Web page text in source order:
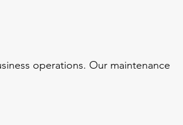
operations. Our maintenance